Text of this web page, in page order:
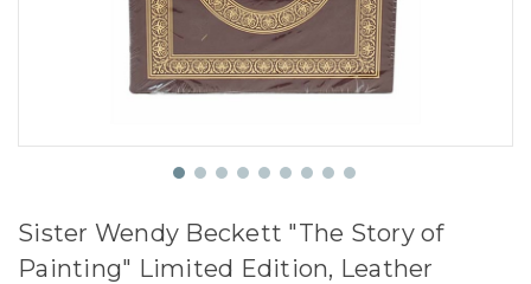
Sister Wendy Beckett "The Story of
Painting" Limited Edition, Leather